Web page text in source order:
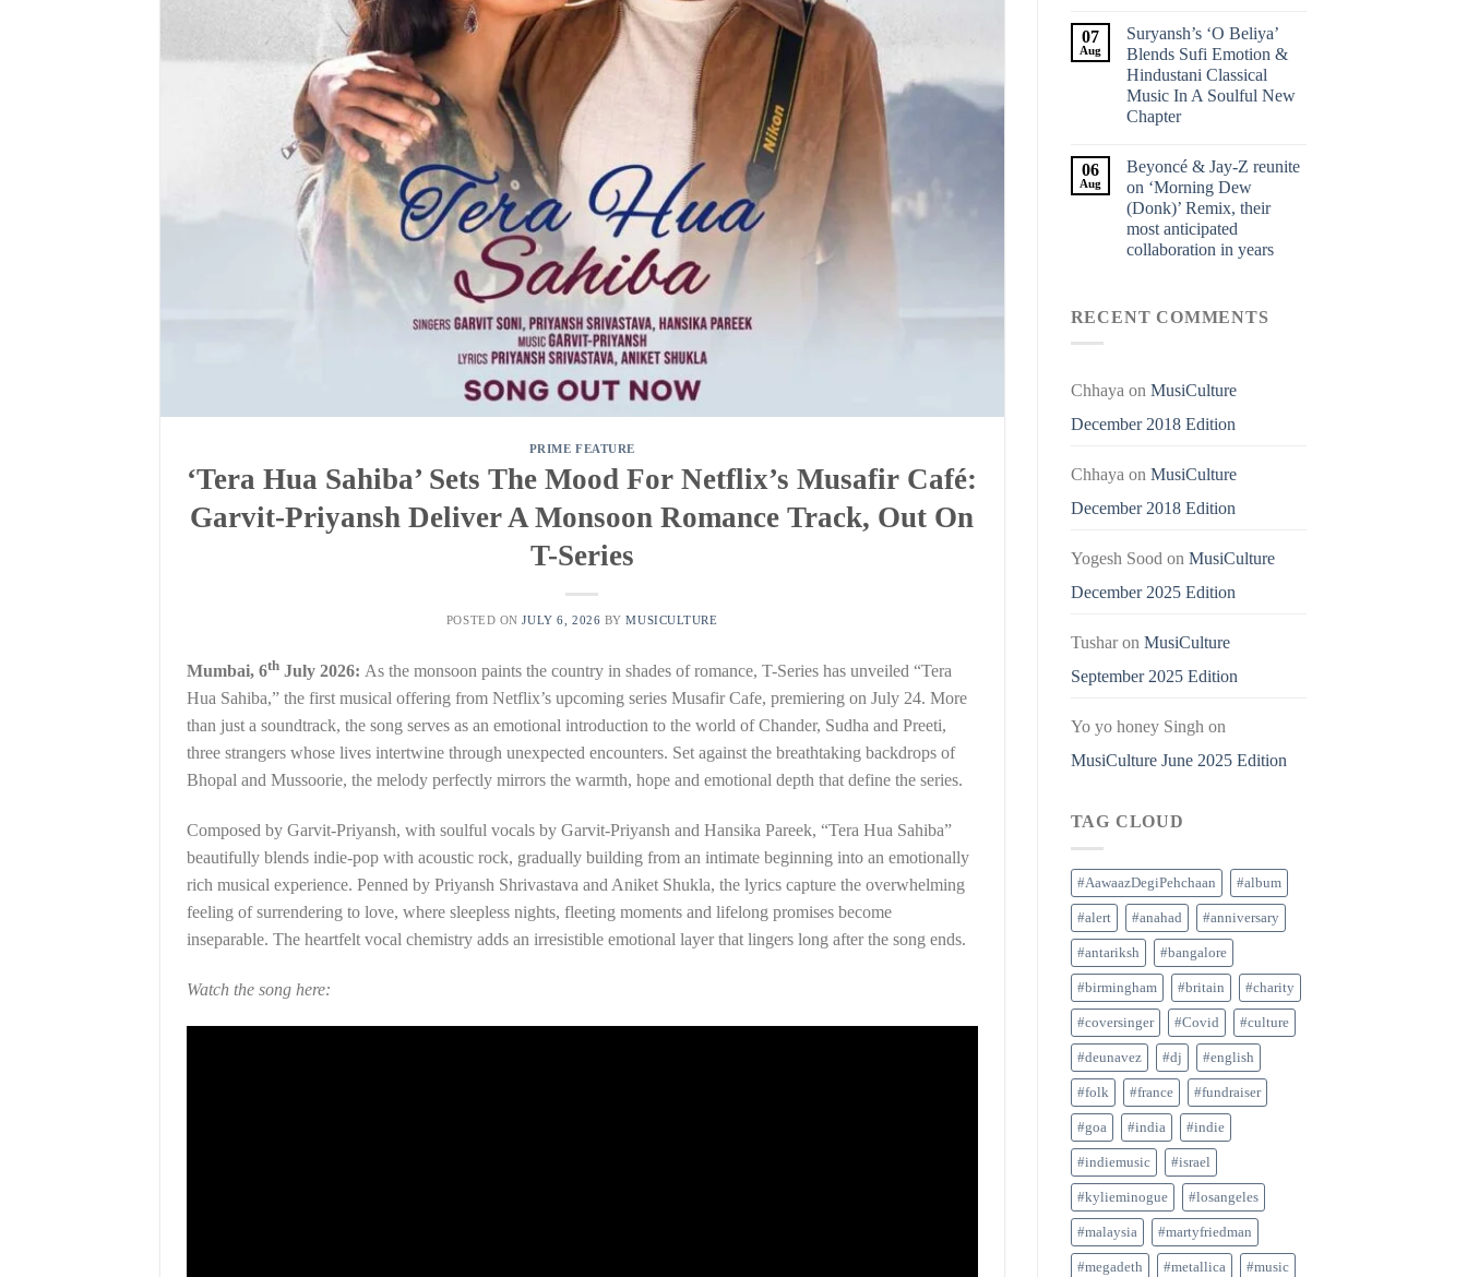
PRIME FEATURE
‘Tera Hua Sahiba’ Sets The Mood For Netflix’s Musafir Café:
Garvit-Priyansh Deliver A Monsoon Romance Track, Out On
T-Series
POSTED ONJULY 6, 2026 BYMUSICULTURE
Mumbai, 6th July 2026: As the monsoon paints the country in shades of romance, T-Series has unveiled “Tera
Hua Sahiba,” the first musical offering from Netflix’s upcoming series Musafir Cafe, premiering on July 24. More
than just a soundtrack, the song serves as an emotional introduction to the world of Chander, Sudha and Preeti,
three strangers whose lives intertwine through unexpected encounters. Set against the breathtaking backdrops of
Bhopal and Mussoorie, the melody perfectly mirrors the warmth, hope and emotional depth that define the series.
Composed by Garvit-Priyansh, with soulful vocals by Garvit-Priyansh and Hansika Pareek, “Tera Hua Sahiba”
beautifully blends indie-pop with acoustic rock, gradually building from an intimate beginning into an emotionally
rich musical experience. Penned by Priyansh Shrivastava and Aniket Shukla, the lyrics capture the overwhelming
feeling of surrendering to love, where sleepless nights, fleeting moments and lifelong promises become
inseparable. The heartfelt vocal chemistry adds an irresistible emotional layer that lingers long after the song ends.
Watch the song here:
07
Aug
Suryansh’s ‘O Beliya’
Blends Sufi Emotion &
Hindustani Classical
Music In A Soulful New
Chapter
06
Aug
Beyoncé & Jay-Z reunite
on ‘Morning Dew
(Donk)’ Remix, their
most anticipated
collaboration in years
RECENT COMMENTS
Chhaya on MusiCulture
December 2018 Edition
Chhaya on MusiCulture
December 2018 Edition
Yogesh Sood on MusiCulture
December 2025 Edition
Tusharon MusiCulture
September 2025 Edition
Yo yo honey Singh on
MusiCulture June 2025 Edition
TAG CLOUD
#AawaazDegiPehchaan #album
#alert #anahad #anniversary
#antariksh #bangalore
#birmingham #britain #charity
#coversinger #Covid #culture
#deunavez #dj #english
#folk #france #fundraiser
#goa #india #indie
#indiemusic #israel
#kylieminogue #losangeles
#malaysia #martyfriedman
#megadeth #metallica #music